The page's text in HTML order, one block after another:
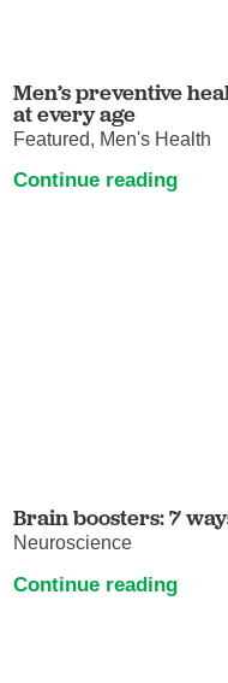
Men’s preventive
at every age
Featured, Men's Health
Continue reading
Brain boosters: 7
Neuroscience
Continue reading